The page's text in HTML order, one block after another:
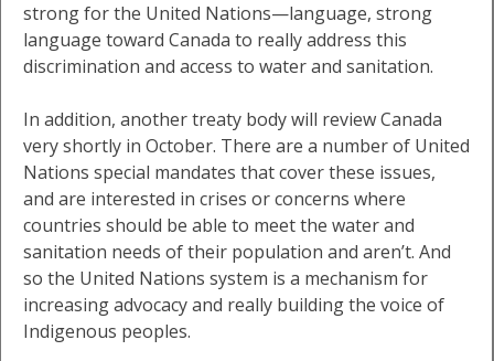
strong for the United Nations—language, strong
language toward Canada to really address this
discrimination and access to water and sanitation.
In addition, another treaty body will review Canada
very shortly in October. There are a number of United
Nations special mandates that cover these issues,
and are interested in crises or concerns where
countries should be able to meet the water and
sanitation needs of their population and aren’t. And
so the United Nations system is a mechanism for
increasing advocacy and really building the voice of
Indigenous peoples.